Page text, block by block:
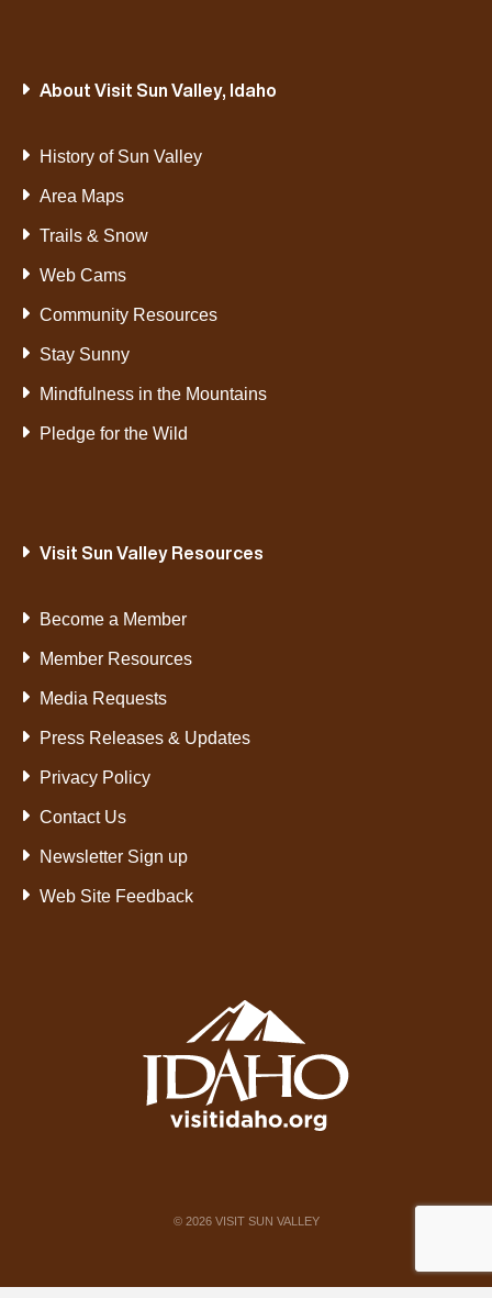
About Visit Sun Valley, Idaho
History of Sun Valley
Area Maps
Trails & Snow
Web Cams
Community Resources
Stay Sunny
Mindfulness in the Mountains
Pledge for the Wild
Visit Sun Valley Resources
Become a Member
Member Resources
Media Requests
Press Releases & Updates
Privacy Policy
Contact Us
Newsletter Sign up
Web Site Feedback
© 2026VISIT SUN VALLEY